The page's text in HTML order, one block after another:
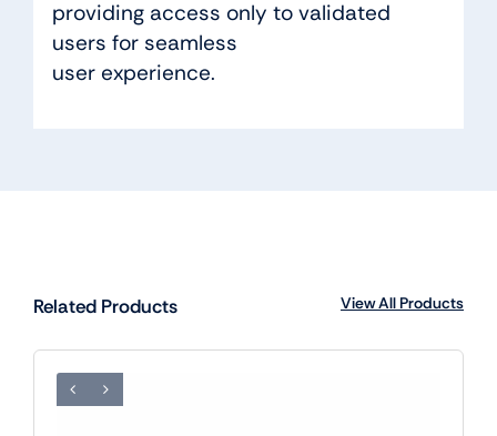
providing access only to validated
users for seamless
user experience.
Related Products View All Products